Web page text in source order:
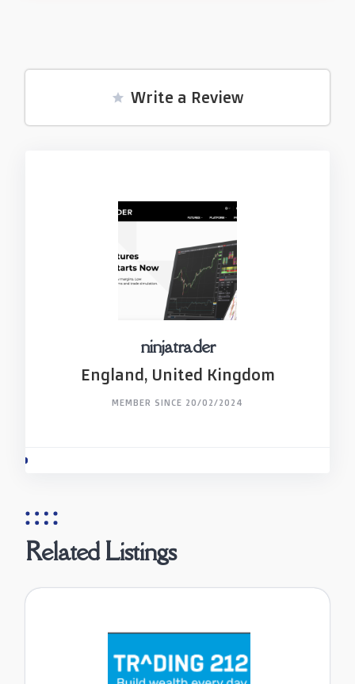
Write a Review
ninjatrader
England, United Kingdom
MEMBER SINCE 20/02/2024
Related Listings